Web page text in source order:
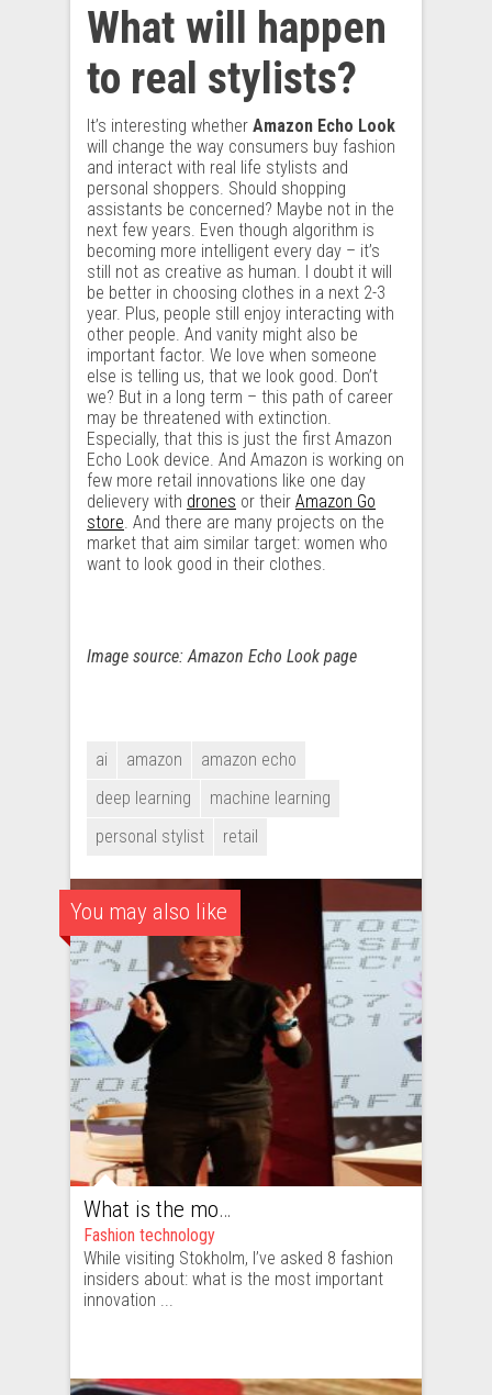
What will happen
to real stylists?
It’s interesting whether Amazon Echo Look
will change the way consumers buy fashion
and interact with real life stylists and
personal shoppers. Should shopping
assistants be concerned? Maybe not in the
next few years. Even though algorithm is
becoming more intelligent every day – it’s
still not as creative as human. I doubt it will
be better in choosing clothes in a next 2-3
year. Plus, people still enjoy interacting with
other people. And vanity might also be
important factor. We love when someone
else is telling us, that we look good. Don’t
we? But in a long term – this path of career
may be threatened with extinction.
Especially, that this is just the first Amazon
Echo Look device. And Amazon is working on
few more retail innovations like one day
delievery with drones or their Amazon Go
store . And there are many projects on the
market that aim similar target: women who
want to look good in their clothes.
Image source: Amazon Echo Look page
ai amazon
amazon echo
deep learning
machine learning
personal stylist
retail
You may also like
What is the most important innovation in fashion?
Fashion technology
While visiting Stokholm, I’ve asked 8 fashion
insiders about: what is the most important
innovation ...